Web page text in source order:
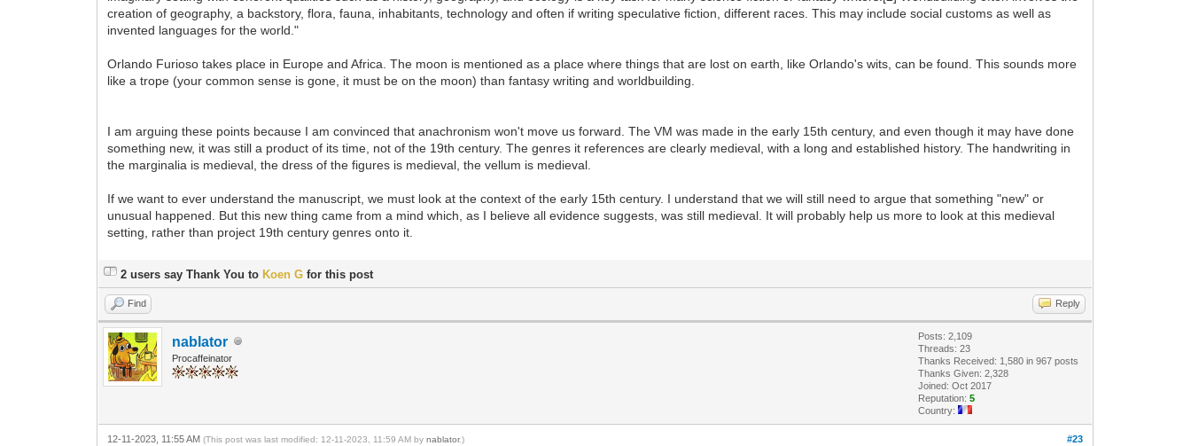
creation of geography, a backstory, flora, fauna, inhabitants, technology and often if writing speculative fiction, different races. This may include social customs as well as
invented languages for the world."
Orlando Furioso takes place in Europe and Africa. The moon is mentioned as a place where things that are lost on earth, like Orlando's wits, can be found. This sounds more
like a trope (your common sense is gone, it must be on the moon) than fantasy writing and worldbuilding.
I am arguing these points because I am convinced that anachronism won't move us forward. The VM was made in the early 15th century, and even though it may have done
something new, it was still a product of its time, not of the 19th century. The genres it references are clearly medieval, with a long and established history. The handwriting in
the marginalia is medieval, the dress of the figures is medieval, the vellum is medieval.
If we want to ever understand the manuscript, we must look at the context of the early 15th century. I understand that we will still need to argue that something "new" or
unusual happened. But this new thing came from a mind which, as I believe all evidence suggests, was still medieval. It will probably help us more to look at this medieval
setting, rather than project 19th century genres onto it.
2 users say Thank You to Koen G for this post
Find Reply
nablator
Procaffeinator
Posts: 2,109
Threads: 23
Thanks Received: 1,580 in 967 posts
Thanks Given: 2,328
Joined: Oct 2017
Reputation:5
Country:
#23
12-11-2023, 11:55 AM(This post was last modified: 12-11-2023, 11:59 AM bynablator.)